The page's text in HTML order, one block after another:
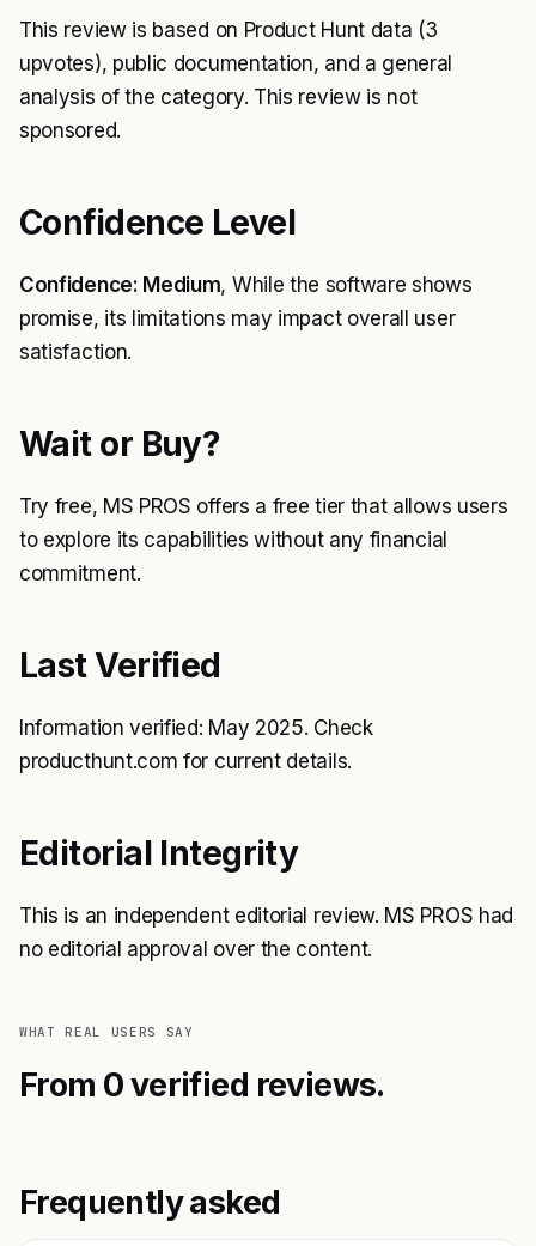
This review is based on Product Hunt data (3
upvotes), public documentation, and a general
analysis of the category. This review is not
sponsored.
Confidence Level
Confidence: Medium, While the software shows
promise, its limitations may impact overall user
satisfaction.
Wait or Buy?
Try free, MS PROS offers a free tier that allows users
to explore its capabilities without any financial
commitment.
Last Verified
Information verified: May 2025. Check
producthunt.com for current details.
Editorial Integrity
This is an independent editorial review. MS PROS had
no editorial approval over the content.
WHAT REAL USERS SAY
From 0 verified reviews.
Frequently asked